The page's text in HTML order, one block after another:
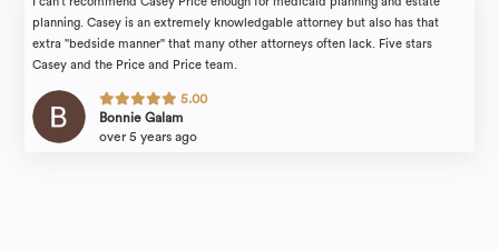
planning. Casey is an extremely knowledgable attorney but also has that
extra "bedside manner" that many other attorneys often lack. Five stars
Casey and the Price and Price team.
5.00
Bonnie Galam
over 5 years ago